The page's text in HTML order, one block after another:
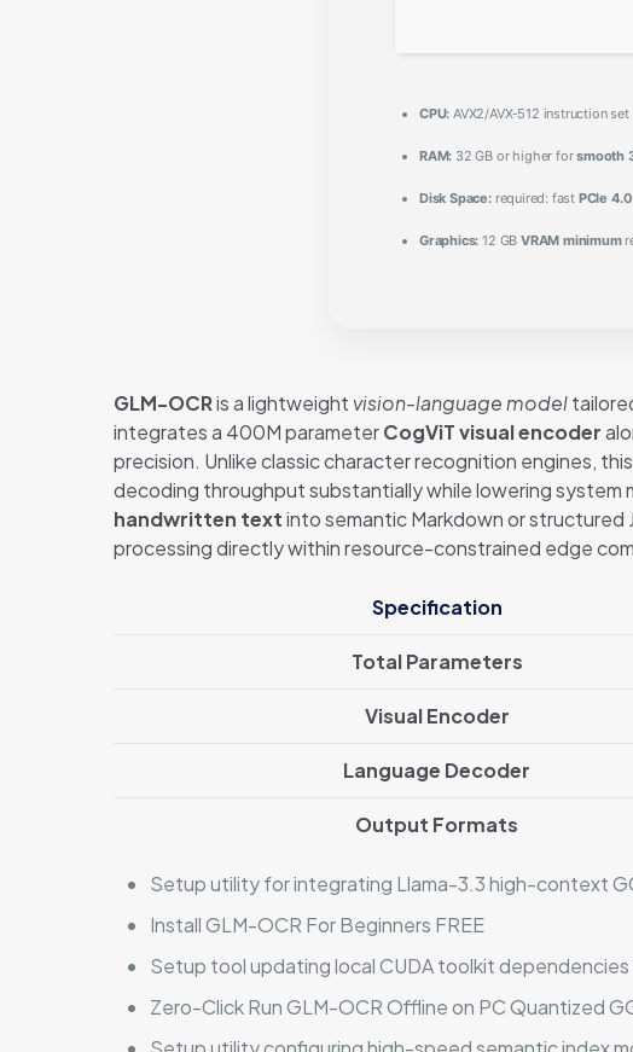
CPU: AVX2/AVX-512 instruction set
RAM: 32 GB or higher forsmooth
Disk Space:required: fast PCIe 4.0
Graphics: 12 GB VRAM minimum
GLM-OCRis a lightweight vision-language model
integrates a 400M parameterCogViT visual encoder
precision. Unlike classic character recognition engines,
decoding throughput substantially while lowering
handwritten textinto semantic Markdown or
processing directly within resource-constrained edge
Specification
Total Parameters
Visual Encoder
Language Decoder
Output Formats
Setup utility for integrating Llama-3.3 high-context
Install GLM-OCR For Beginners FREE
Setup tool updating local CUDA toolkit
Zero-Click Run GLM-OCR Offline on PC Quantized